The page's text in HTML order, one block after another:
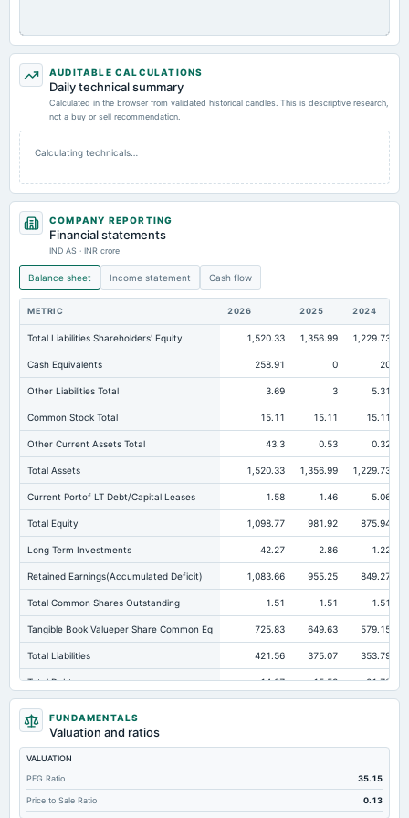
AUDITABLE CALCULATIONS
Daily technical summary
Calculated in the browser from validated historical candles. This is descriptive research,
not a buy or sell recommendation.
Calculating technicals…
COMPANY REPORTING
Financial statements
IND AS · INR crore
Balance sheet Income statement Cash flow
METRIC 2026 2025 2024
Total Liabilities Shareholders' Equity 1,520.33 1,356.99 1,229.73
Cash Equivalents 258.91 0 20
Other Liabilities Total 3.69 3 5.31
Common Stock Total 15.11 15.11 15.11
Other Current Assets Total 43.3 0.53 0.32
Total Assets 1,520.33 1,356.99 1,229.73
Current Portof LT Debt/Capital Leases 1.58 1.46 5.06
Total Equity 1,098.77 981.92 875.94
Long Term Investments 42.27 2.86 1.22
Retained Earnings(Accumulated Deficit) 1,083.66 955.25 849.27
Total Common Shares Outstanding 1.51 1.51 1.51
Tangible Book Valueper Share Common Eq 725.83 649.63 579.15
Total Liabilities 421.56 375.07 353.79
Total Debt 14.07 15.53 21.78
Short Term Investments
Cashand Short Term Investments
Total Receivables Net
Accounts Receivable-Trade Net 492.17 449.85 373.06
Property/Plant/Equipment Total-Net 236.22 206.34 232.22
FUNDAMENTALS
Valuation and ratios
VALUATION
PEG Ratio
35.15
Price to Sale Ratio 0.13